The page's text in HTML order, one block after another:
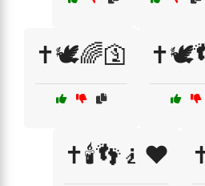
✝️🕊️🌈🛐
✝️🕯️👣🧎❤️